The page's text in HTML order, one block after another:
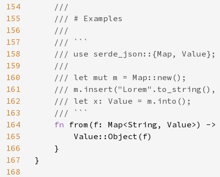
154
155
156
157
158
159
160
161
162
163
164
165
166
167
168
    ///
    /// # Examples
    ///
    /// ```
    /// use serde_json::{Map, Value};
    ///
    /// let mut m = Map::new();
/// m.insert("Lorem".to_string(),
    /// let x: Value = m.into();
    /// ```
fn from(f: Map<String, Value>) -
        Value::Object(f)
    }
}